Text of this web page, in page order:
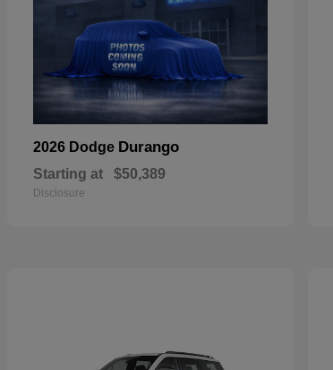
2026 Dodge Durango
Starting at $50,389
Disclosure